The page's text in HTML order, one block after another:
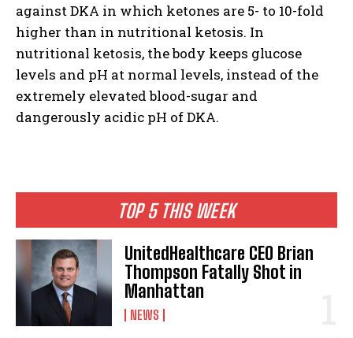
TOP 5 THIS WEEK
UnitedHealthcare CEO Brian
Thompson Fatally Shot in
Manhattan
NEWS
against DKA in which ketones are 5- to 10-fold
higher than in nutritional ketosis. In
nutritional ketosis, the body keeps glucose
levels and pH at normal levels, instead of the
extremely elevated blood-sugar and
dangerously acidic pH of DKA.